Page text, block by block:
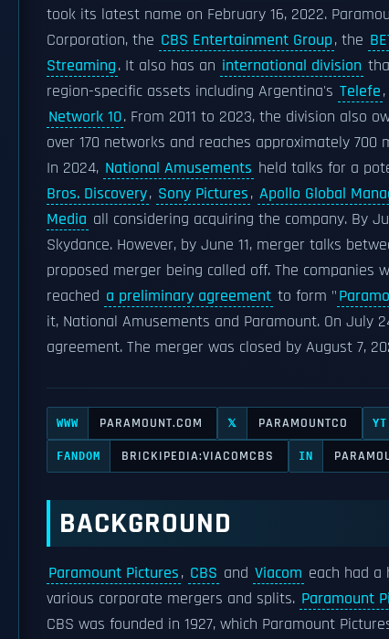
took its latest name on February 16, 2022.
Corporation, the CBS Entertainment Group, the
Streaming. It also has an international division
region-specific assets including Argentina's Telefe
Network 10. From 2011 to 2023, the division also
over 170 networks and reaches approximately 700
In 2024, National Amusements held talks for a
Bros. Discovery, Sony Pictures, Apollo Global
Media all considering acquiring the company. By
Skydance. However, by June 11, merger talks
proposed merger being called off. The companies
reached a preliminary agreement to form "
it, National Amusements and Paramount. On July
agreement. The merger was closed by August 7,
WWW PARAMOUNT.COM 𝕏 PARAMOUNTCO YT
FANDOM BRICKIPEDIA:VIACOMCBS IN
BACKGROUND
Paramount Pictures, CBS and Viacom each had
various corporate mergers and splits. Paramount
CBS was founded in 1927, which Paramount